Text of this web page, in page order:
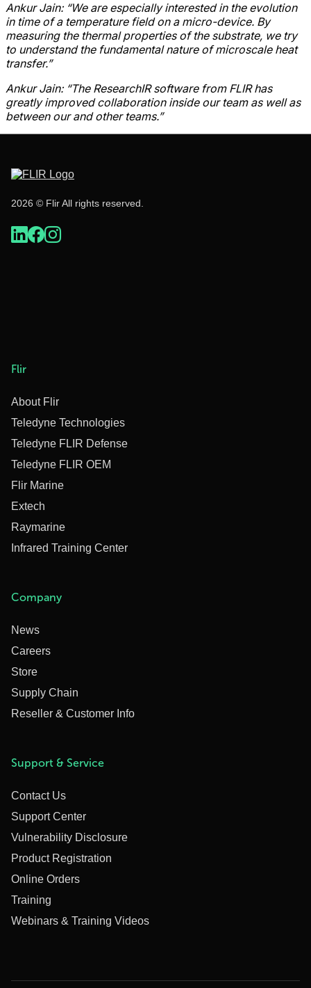
Ankur Jain: “We are especially interested in the evolution
in time of a temperature field on a micro-device. By
measuring the thermal properties of the substrate, we try
to understand the fundamental nature of microscale heat
transfer.”
Ankur Jain: “The ResearchIR software from FLIR has
greatly improved collaboration inside our team as well as
between our and other teams.”
2026 © Flir All rights reserved.
Flir
About Flir
Teledyne Technologies
Teledyne FLIR Defense
Teledyne FLIR OEM
Flir Marine
Extech
Raymarine
Infrared Training Center
Company
News
Careers
Store
Supply Chain
Reseller & Customer Info
Support & Service
Contact Us
Support Center
Vulnerability Disclosure
Product Registration
Online Orders
Training
Webinars & Training Videos